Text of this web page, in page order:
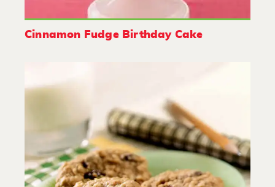
Cinnamon Fudge Birthday Cake